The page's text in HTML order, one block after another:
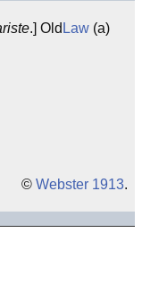
.] Old Law (a)
© Webster 1913.